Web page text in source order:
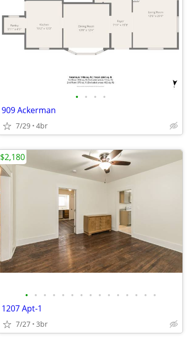
• • • •
909 Ackerman
7/29 4br
• • • • • • • • • • • • • • •
1207 Apt-1
7/27 3br
$2,180